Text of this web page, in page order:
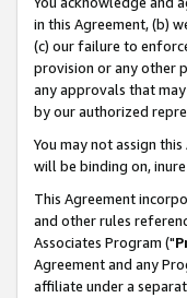
in this Agreement, (b)
(c) our failure to
provision or any other
any approvals that
by our authorized
You may not assign
will be binding on,
This Agreement
and other rules
Associates Program ("
Agreement and any
affiliate under a